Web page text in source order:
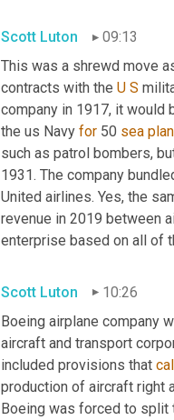
Scott Luton
09:13
This was a shrewd move
contracts with the U S
company in 1917, it would
the us Navy for 50 sea
such as patrol bombers,
1931. The company
United airlines. Yes, the
revenue in 2019 between
enterprise based on all of
Scott Luton
10:26
Boeing airplane company
aircraft and transport
included provisions that
production of aircraft right
Boeing was forced to split